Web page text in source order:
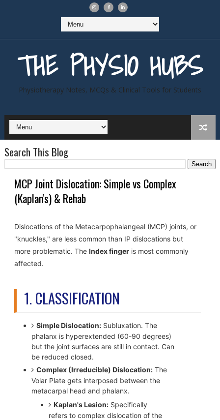
THE PHYSIO HUBS
Physiotherapy Notes, MCQs & Clinical Tools for Students
Search This Blog
MCP Joint Dislocation: Simple vs Complex
(Kaplan's) & Rehab
Dislocations of the Metacarpophalangeal (MCP) joints, or
"knuckles," are less common than IP dislocations but
more problematic. The Index fingeris most commonly
affected.
1. CLASSIFICATION
Simple Dislocation:Subluxation. The
phalanx is hyperextended (60-90 degrees)
but the joint surfaces are still in contact. Can
be reduced closed.
Complex (Irreducible) Dislocation:The
Volar Plate gets interposed between the
metacarpal head and phalanx.
Kaplan's Lesion:Specifically
refers to complex dislocation of the